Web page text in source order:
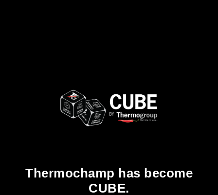
Thermochamp has become
CUBE.